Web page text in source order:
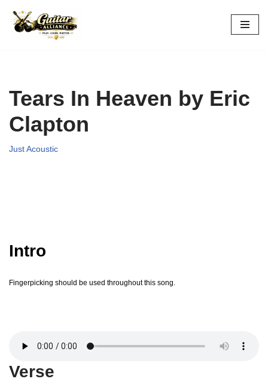
Skip
Tears In Heaven by Eric
Clapton
Just Acoustic
Intro
Fingerpicking should be used throughout this song.
Verse